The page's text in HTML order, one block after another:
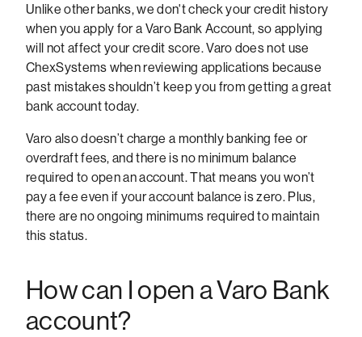
Unlike other banks, we don't check your credit history
when you apply for a Varo Bank Account, so applying
will not affect your credit score. Varo does not use
ChexSystems when reviewing applications because
past mistakes shouldn’t keep you from getting a great
bank account today.
Varo also doesn’t charge a monthly banking fee or
overdraft fees, and there is no minimum balance
required to open an account. That means you won’t
pay a fee even if your account balance is zero. Plus,
there are no ongoing minimums required to maintain
this status.
How can I open a Varo Bank
account?